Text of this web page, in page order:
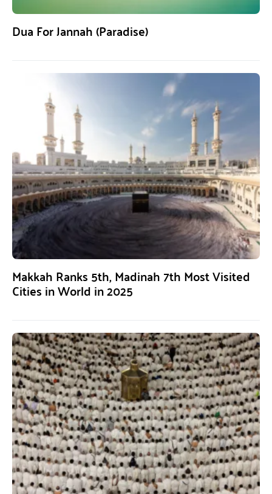
Dua For Jannah (Paradise)
Makkah Ranks 5th, Madinah 7th Most Visited
Cities in World in 2025